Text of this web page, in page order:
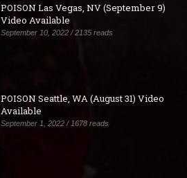
POISON Las Vegas, NV (September 9)
Video Available
September 10, 2022 / 2135 reads
POISON Seattle, WA (August 31) Video
Available
September 1, 2022 / 1678 reads